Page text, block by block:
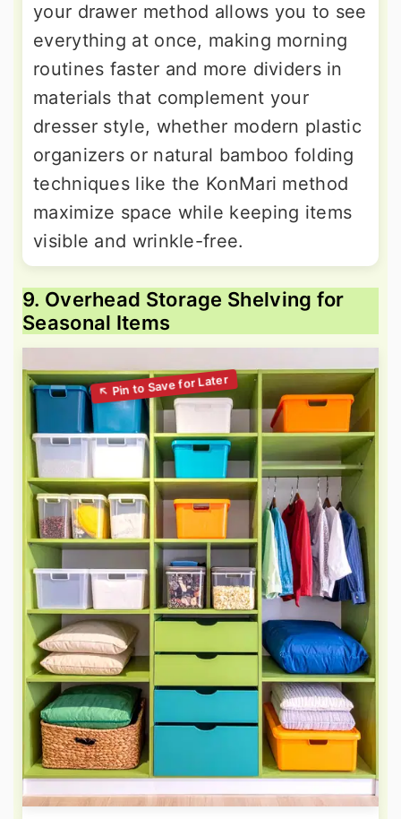
your drawer method allows you to see
everything at once, making morning
routines faster and more dividers in
materials that complement your
dresser style, whether modern plastic
organizers or natural bamboo folding
techniques like the KonMari method
maximize space while keeping items
visible and wrinkle-free.
9. Overhead Storage Shelving for
Seasonal Items